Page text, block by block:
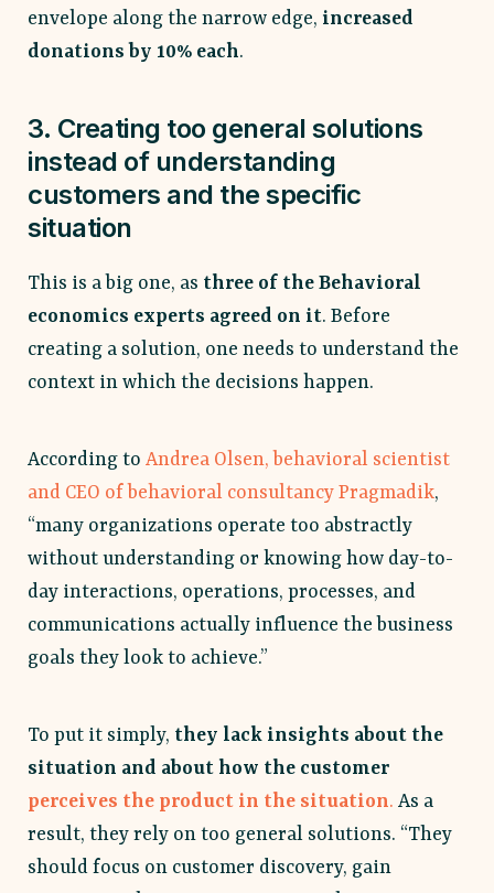
envelope along the narrow edge, increased
donations by 10% each.
3. Creating too general solutions
instead of understanding
customers and the specific
situation
This is a big one, as three of the Behavioral
economics experts agreed on it. Before
creating a solution, one needs to understand the
context in which the decisions happen.
According to Andrea Olsen, behavioral scientist
and CEO of behavioral consultancy Pragmadik,
“many organizations operate too abstractly
without understanding or knowing how day-to-
day interactions, operations, processes, and
communications actually influence the business
goals they look to achieve.”
To put it simply, they lack insights about the
situation and about how the customer
perceives the product in the situation. As a
result, they rely on too general solutions. “They
should focus on customer discovery, gain